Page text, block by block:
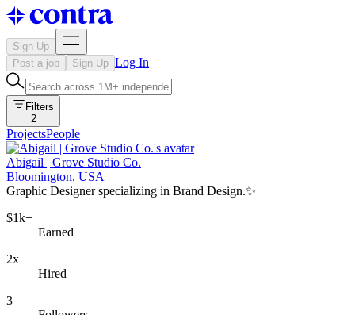
Sign Up
Post a job
Sign Up Log In
Filters
2
ProjectsPeople
Abigail | Grove Studio Co.
Bloomington, USA
Graphic Designer specializing in Brand Design.✨
$1k+
Earned
2x
Hired
3